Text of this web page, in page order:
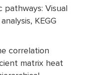
Visual
KEGG
correlation
matrix heat